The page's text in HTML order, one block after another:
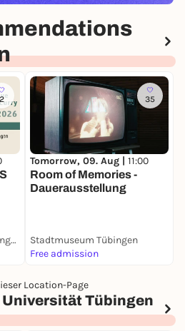
Neues Kunstmuseum Tübingen (NKT)
35
Tomorrow, 09. Aug | 11:00
Room of Memories -
Dauerausstellung
Stadtmuseum Tübingen
Free admission
Location-Page
Universität Tübingen